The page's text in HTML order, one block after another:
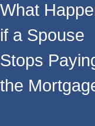
What
if a Spouse
Stops
the